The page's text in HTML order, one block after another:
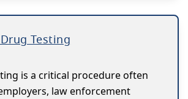
Testing
is a critical procedure often
law enforcement